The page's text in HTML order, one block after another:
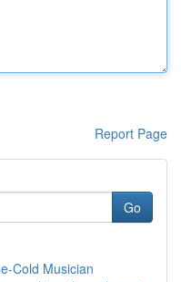
Report Page
Go
Cold Musician